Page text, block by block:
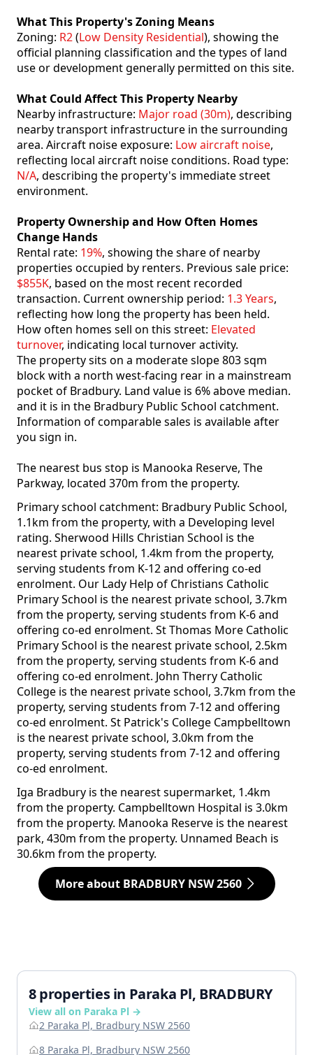
What This Property's Zoning Means
Zoning: R2(Low Density Residential), showing the
official planning classification and the types of land
use or development generally permitted on this site.
What Could Affect This Property Nearby
Nearby infrastructure: Major road (30m), describing
nearby transport infrastructure in the surrounding
area. Aircraft noise exposure: Low aircraft noise,
reflecting local aircraft noise conditions. Road type:
N/A, describing the property's immediate street
environment.
Property Ownership and How Often Homes
Change Hands
Rental rate: 19%, showing the share of nearby
properties occupied by renters. Previous sale price:
$855K, based on the most recent recorded
transaction. Current ownership period: 1.3 Years,
reflecting how long the property has been held.
How often homes sell on this street: Elevated
turnover, indicating local turnover activity.
The property sits on a moderate slope 803 sqm
block with a north west-facing rear in a mainstream
pocket of Bradbury. Land value is 6% above median.
and it is in the Bradbury Public School catchment.
Information of comparable sales is available after
you sign in.
The nearest bus stop is Manooka Reserve, The
Parkway, located 370m from the property.
Primary school catchment: Bradbury Public School,
1.1km from the property, with a Developing level
rating. Sherwood Hills Christian School is the
nearest private school, 1.4km from the property,
serving students from K-12 and offering co-ed
enrolment. Our Lady Help of Christians Catholic
Primary School is the nearest private school, 3.7km
from the property, serving students from K-6 and
offering co-ed enrolment. St Thomas More Catholic
Primary School is the nearest private school, 2.5km
from the property, serving students from K-6 and
offering co-ed enrolment. John Therry Catholic
College is the nearest private school, 3.7km from the
property, serving students from 7-12 and offering
co-ed enrolment. St Patrick's College Campbelltown
is the nearest private school, 3.0km from the
property, serving students from 7-12 and offering
co-ed enrolment.
Iga Bradbury is the nearest supermarket, 1.4km
from the property. Campbelltown Hospital is 3.0km
from the property. Manooka Reserve is the nearest
park, 430m from the property. Unnamed Beach is
30.6km from the property.
More about BRADBURY NSW 2560
8 properties in Paraka Pl, BRADBURY
View all on Paraka Pl →
2 Paraka Pl, Bradbury NSW 2560
8 Paraka Pl, Bradbury NSW 2560